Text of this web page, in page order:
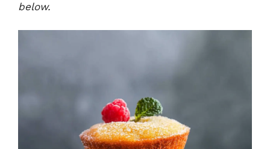
below.